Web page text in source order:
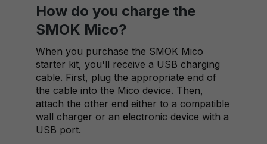
How do you charge the
SMOK Mico?
When you purchase the SMOK Mico
starter kit, you'll receive a USB charging
cable. First, plug the appropriate end of
the cable into the Mico device. Then,
attach the other end either to a compatible
wall charger or an electronic device with a
USB port.